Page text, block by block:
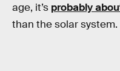
age, it’s probably
than the solar system.